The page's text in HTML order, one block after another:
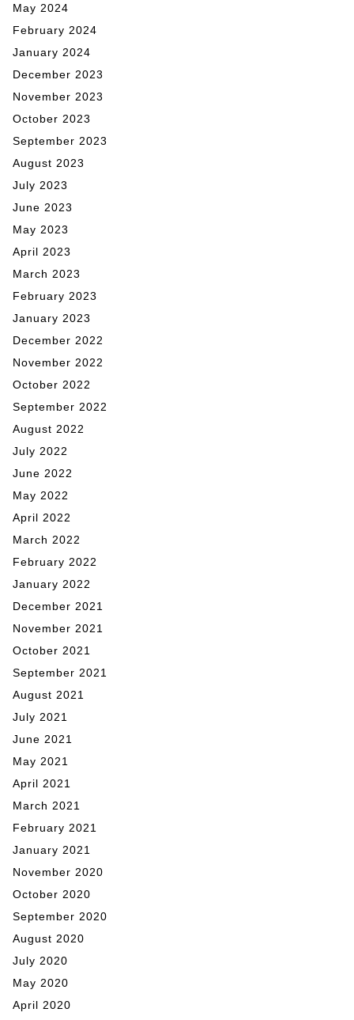
May 2024
February 2024
January 2024
December 2023
November 2023
October 2023
September 2023
August 2023
July 2023
June 2023
May 2023
April 2023
March 2023
February 2023
January 2023
December 2022
November 2022
October 2022
September 2022
August 2022
July 2022
June 2022
May 2022
April 2022
March 2022
February 2022
January 2022
December 2021
November 2021
October 2021
September 2021
August 2021
July 2021
June 2021
May 2021
April 2021
March 2021
February 2021
January 2021
November 2020
October 2020
September 2020
August 2020
July 2020
May 2020
April 2020